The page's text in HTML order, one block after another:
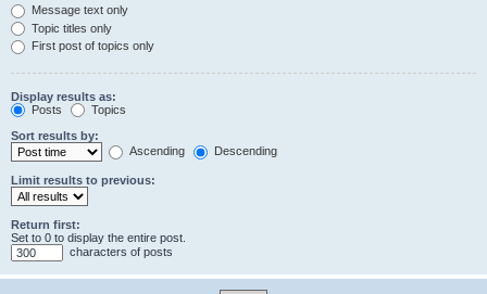
Message text only
Topic titles only
First post of topics only
Display results as:
Posts
Topics
Sort results by:
Ascending
Descending
Limit results to previous:
Return first:
Set to 0 to display the entire post.
characters of posts